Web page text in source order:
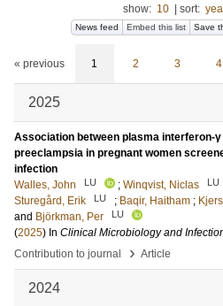
show: 10 sort:
News feed Embed this list Save
« previous 1 2 3 4
2025
Association between plasma interferon-γ
preeclampsia in pregnant women
infection
Walles, John
LU ; Winqvist, Niclas LU
Sturegård, Erik
LU ; Baqir, Haitham ;
and Björkman, Per LU
(2025) In Clinical Microbiology and
Contribution to journal
› Article
2024